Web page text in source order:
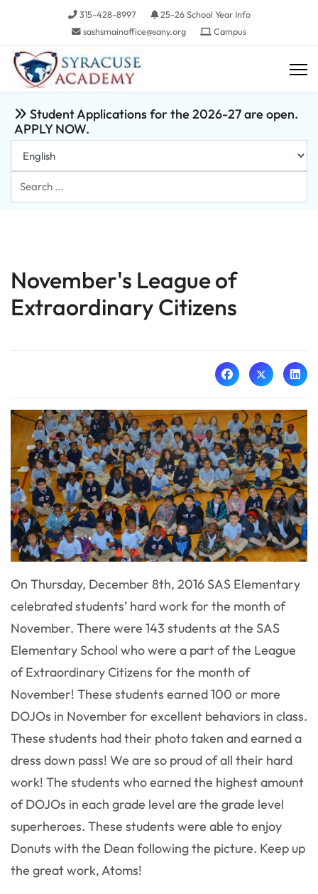
315-428-8997
25-26 School Year Info
sashsmainoffice@sany.org
Campus
Student Applications for the 2026-27 are open.
APPLY NOW.
Search
...
November's League of
Extraordinary Citizens
On Thursday, December 8th, 2016 SAS Elementary
celebrated students’ hard work for the month of
November. There were 143 students at the SAS
Elementary School who were a part of the League
of Extraordinary Citizens for the month of
November! These students earned 100 or more
DOJOs in November for excellent behaviors in class.
These students had their photo taken and earned a
dress down pass! We are so proud of all their hard
work! The students who earned the highest amount
of DOJOs in each grade level are the grade level
superheroes. These students were able to enjoy
Donuts with the Dean following the picture. Keep up
the great work, Atoms!